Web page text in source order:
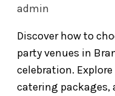
admin
Discover how to
party venues in
celebration.
catering packages,